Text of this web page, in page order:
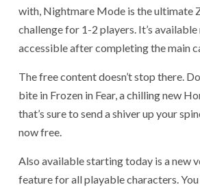
with, Nightmare Mode is the ultimate
challenge for 1-2 players. It’s
accessible after completing the main
The free content doesn’t stop there.
bite in Frozen in Fear, a chilling new
that’s sure to send a shiver up your
now free.
Also available starting today is a new
feature for all playable characters.